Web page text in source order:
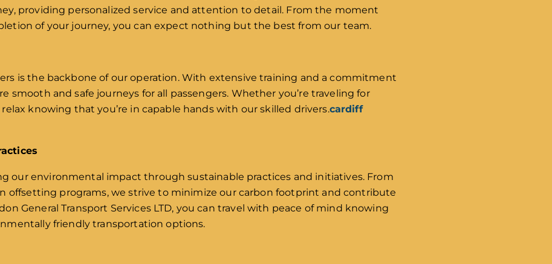
providing personalized service and attention to detail. From the moment
of your journey, you can expect nothing but the best from our team.
is the backbone of our operation. With extensive training and a commitment
smooth and safe journeys for all passengers. Whether you’re traveling for
knowing that you’re in capable hands with our skilled drivers.cardiff
our environmental impact through sustainable practices and initiatives. From
offsetting programs, we strive to minimize our carbon footprint and contribute
General Transport Services LTD, you can travel with peace of mind knowing
friendly transportation options.